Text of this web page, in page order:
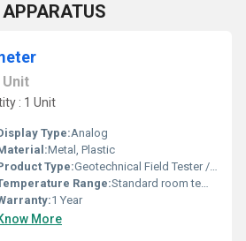
Unit
: 1 Unit
Type:Analog
Metal, Plastic
Type:Geotechnical Field Tester / Strength Indicator
Range:Standard room temperature usage Celsius (oC)
1 Year
More